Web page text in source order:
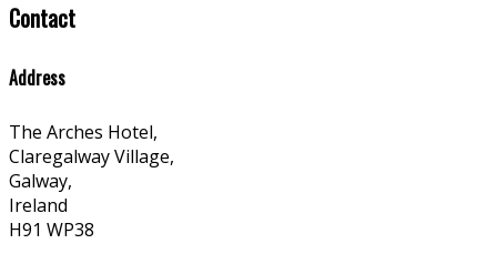
Contact
Address
The Arches Hotel,
Claregalway Village,
Galway,
Ireland
H91 WP38